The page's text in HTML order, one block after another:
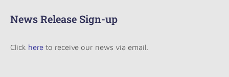
News Release Sign-up
Click here to receive our news via email.